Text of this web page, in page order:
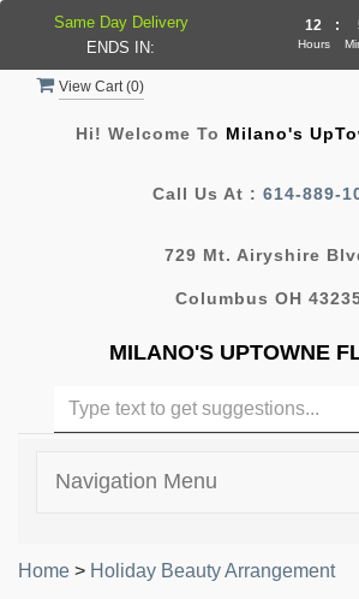
View Cart (0)
Hi! Welcome To Milano's
Call Us At : 614-889-
729 Mt. Airyshire
Columbus OH
MILANO'S UPTOWNE
Navigation Menu
Home > Holiday Beauty Arrangement
Same Day Delivery
ENDS IN:
12
Hours
: